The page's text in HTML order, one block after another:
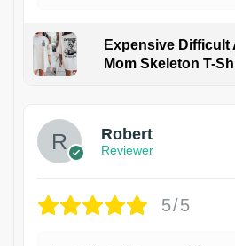
Expensive Difficult
Mom Skeleton T-
Robert
Reviewer
5/5